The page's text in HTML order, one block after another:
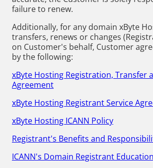
failure to renew.
Additionally, for any domain xByte
transfers, renews or changes
on Customer's behalf, Customer
by the following:
xByte Hosting Registration, Transfer
Agreement
xByte Hosting Registrant Service
xByte Hosting ICANN Policy
Registrant's Benefits and
ICANN's Domain Registrant